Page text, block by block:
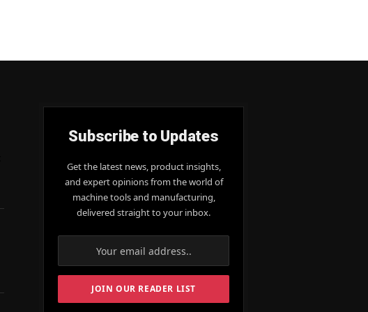
Subscribe to Updates
Get the latest news, product insights,
and expert opinions from the world of
machine tools and manufacturing,
delivered straight to your inbox.